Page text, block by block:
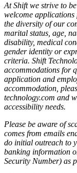
At Shift we strive to
welcome
the diversity of our
marital status, age,
disability, medical
gender identity or
criteria. Shift
accommodations for
application and
accommodation,
technology.com and
accessibility needs.
Please be aware of
comes from emails
do initial outreach to
banking information
Security Number) as